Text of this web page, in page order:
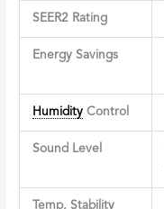
SEER2 Rating
Energy Savings
HumidityControl
Sound Level
Temp. Stability